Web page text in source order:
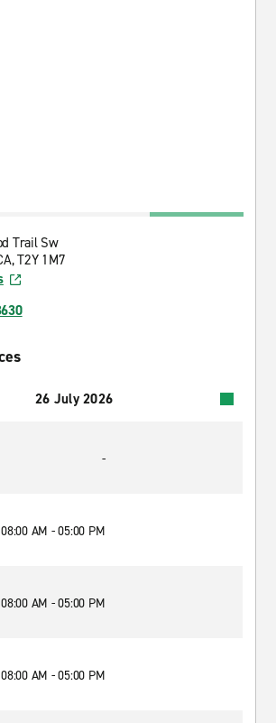
Trail Sw
T2Y 1M7
26 July 2026
-
08:00 AM - 05:00 PM
08:00 AM - 05:00 PM
08:00 AM - 05:00 PM